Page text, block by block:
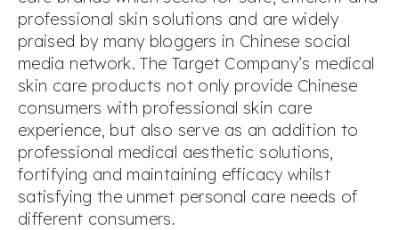
professional skin solutions and are widely
praised by many bloggers in Chinese social
media network. The Target Company’s medical
skin care products not only provide Chinese
consumers with professional skin care
experience, but also serve as an addition to
professional medical aesthetic solutions,
fortifying and maintaining efficacy whilst
satisfying the unmet personal care needs of
different consumers.